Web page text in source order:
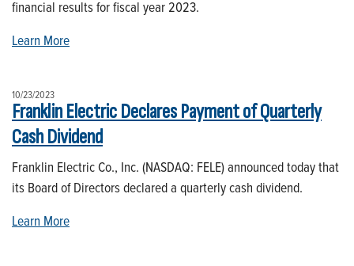
financial results for fiscal year 2023.
Learn More
10/23/2023
Franklin Electric Declares Payment of Quarterly
Cash Dividend
Franklin Electric Co., Inc. (NASDAQ: FELE) announced today that
its Board of Directors declared a quarterly cash dividend.
Learn More